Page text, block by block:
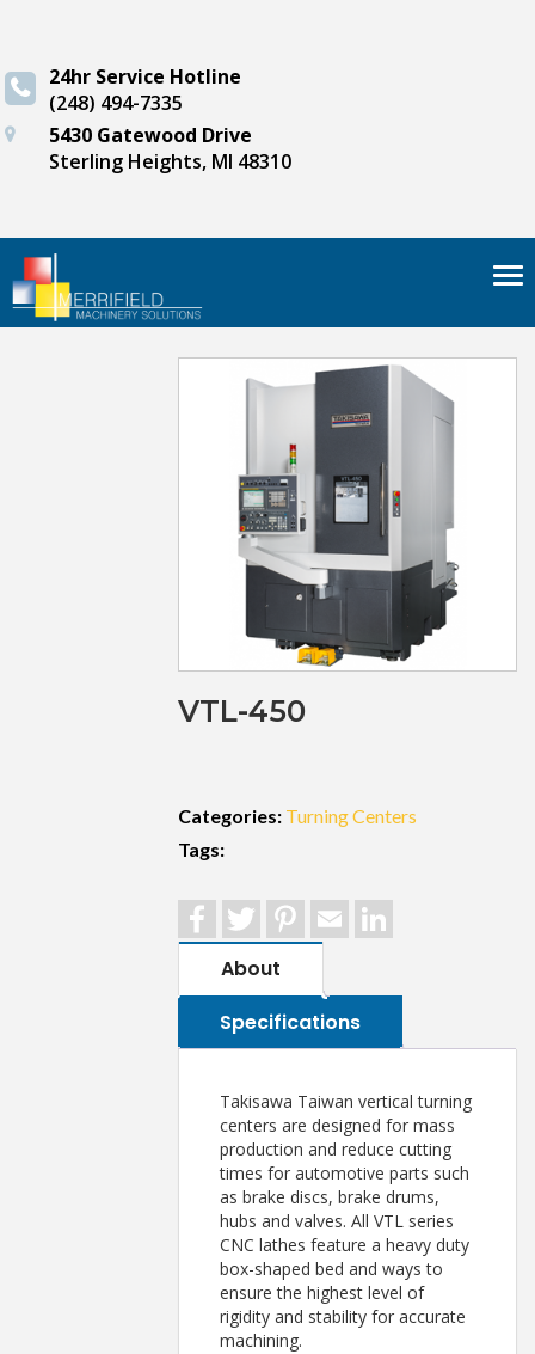
24hr Service Hotline
(248) 494-7335
5430 Gatewood Drive
Sterling Heights, MI 48310
VTL-450
Categories: Turning Centers
Tags:
FacebookTwitterPinterest
Email
About
Specifications
Takisawa Taiwan vertical turning
centers are designed for mass
production and reduce cutting
times for automotive parts such
as brake discs, brake drums,
hubs and valves. All VTL series
CNC lathes feature a heavy duty
box-shaped bed and ways to
ensure the highest level of
rigidity and stability for accurate
machining.